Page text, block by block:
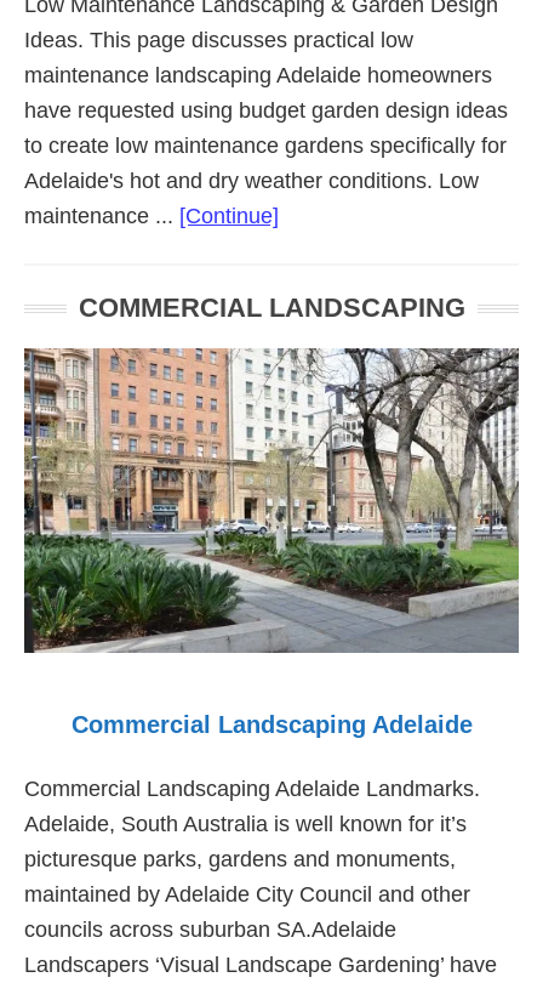
Low Maintenance Landscaping & Garden Design
Ideas. This page discusses practical low
maintenance landscaping Adelaide homeowners
have requested using budget garden design ideas
to create low maintenance gardens specifically for
Adelaide's hot and dry weather conditions. Low
maintenance ... [Continue]
Landscaping
Adelaide
COMMERCIAL LANDSCAPING
Commercial Landscaping Adelaide
Commercial Landscaping Adelaide Landmarks.
Adelaide, South Australia is well known for it’s
picturesque parks, gardens and monuments,
maintained by Adelaide City Council and other
councils across suburban SA.Adelaide
Landscapers ‘Visual Landscape Gardening’ have